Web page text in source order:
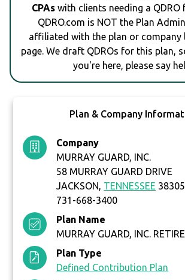
CPAswith clients needing a QDRO
QDRO.com is NOT the Plan
affiliated with the plan or company
page. We draft QDROs for this plan,
you're here, please say
Plan & Company
Company
MURRAY GUARD, INC.
58 MURRAY GUARD DRIVE
JACKSON, TENNESSEE 38305
731-668-3400
Plan Name
MURRAY GUARD, INC.
Plan Type
Defined Contribution Plan